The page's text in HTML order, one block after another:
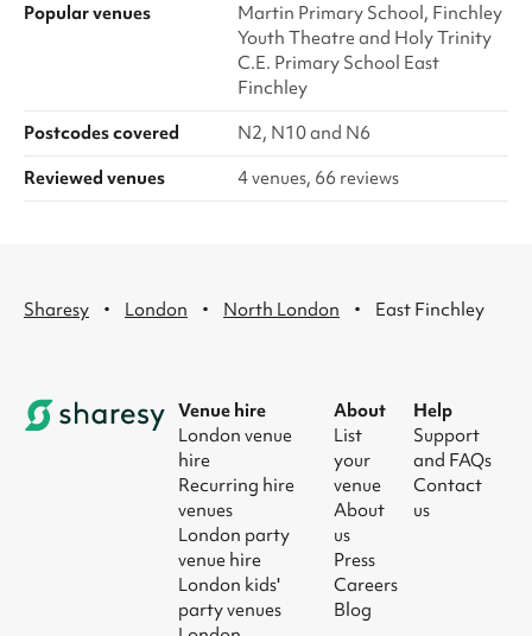
Popular venues
Martin Primary School, Finchley
Youth Theatre and Holy Trinity
C.E. Primary School East
Finchley
Postcodes covered
N2, N10 and N6
Reviewed venues
4 venues, 66 reviews
Sharesy · London · North London · East Finchley
Venue hire
London venue
hire
Recurring hire
venues
London party
venue hire
London kids'
party venues
About
List
your
venue
About
us
Press
Careers
Blog
Help
Support
and FAQs
Contact
us